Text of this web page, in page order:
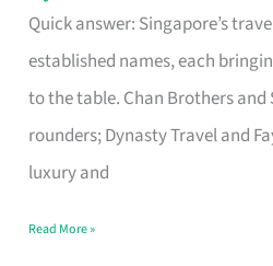
Quick answer: Singapore’s
established names, each
to the table. Chan Brothers and
rounders; Dynasty Travel and
luxury and
Tour
Agency
in
Singapore
That
Your
Read More »